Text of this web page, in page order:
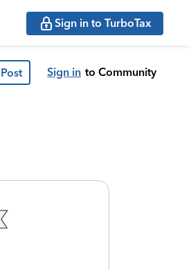
Sign in to TurboTax
Sign in to Community